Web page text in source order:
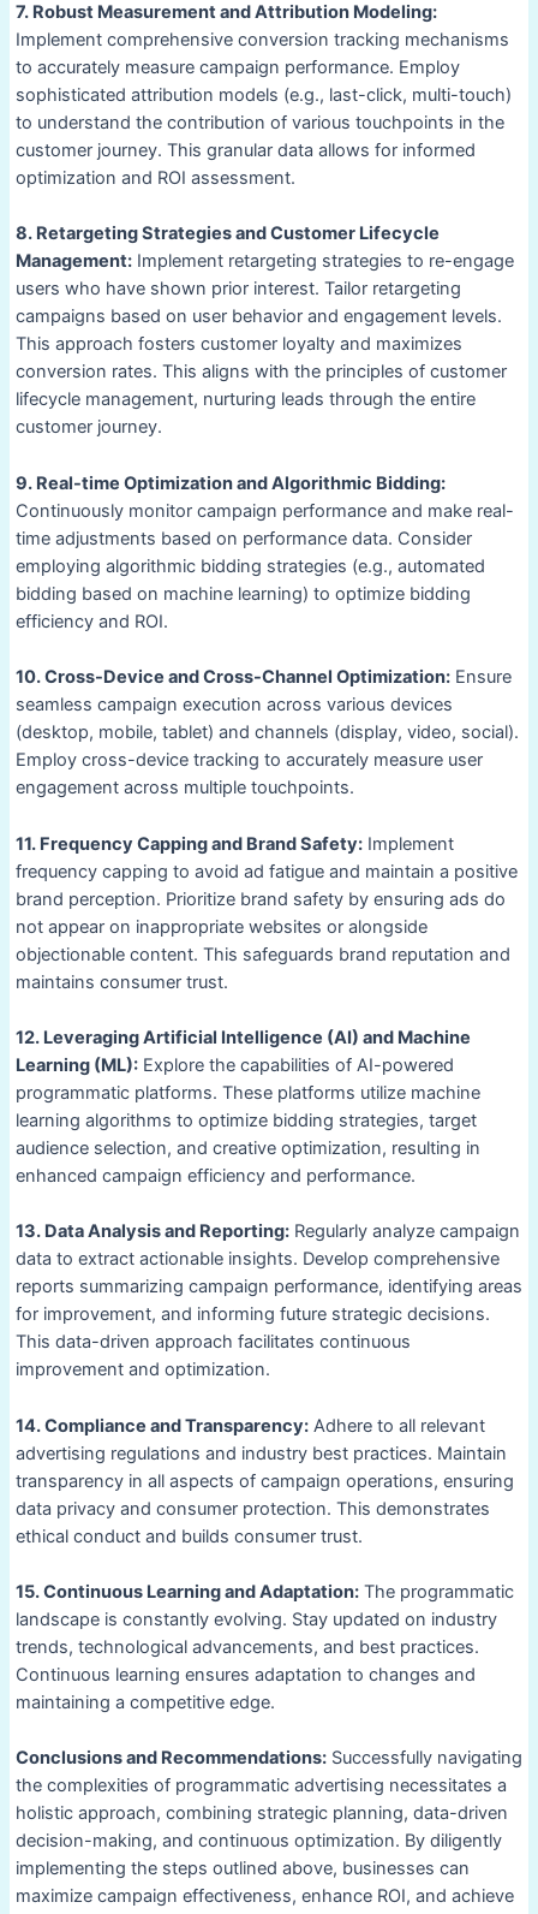
7. Robust Measurement and Attribution Modeling:
Implement comprehensive conversion tracking mechanisms
to accurately measure campaign performance. Employ
sophisticated attribution models (e.g., last-click, multi-touch)
to understand the contribution of various touchpoints in the
customer journey. This granular data allows for informed
optimization and ROI assessment.
8. Retargeting Strategies and Customer Lifecycle
Management:Implement retargeting strategies to re-engage
users who have shown prior interest. Tailor retargeting
campaigns based on user behavior and engagement levels.
This approach fosters customer loyalty and maximizes
conversion rates. This aligns with the principles of customer
lifecycle management, nurturing leads through the entire
customer journey.
9. Real-time Optimization and Algorithmic Bidding:
Continuously monitor campaign performance and make real-
time adjustments based on performance data. Consider
employing algorithmic bidding strategies (e.g., automated
bidding based on machine learning) to optimize bidding
efficiency and ROI.
10. Cross-Device and Cross-Channel Optimization:Ensure
seamless campaign execution across various devices
(desktop, mobile, tablet) and channels (display, video, social).
Employ cross-device tracking to accurately measure user
engagement across multiple touchpoints.
11. Frequency Capping and Brand Safety:Implement
frequency capping to avoid ad fatigue and maintain a positive
brand perception. Prioritize brand safety by ensuring ads do
not appear on inappropriate websites or alongside
objectionable content. This safeguards brand reputation and
maintains consumer trust.
12. Leveraging Artificial Intelligence (AI) and Machine
Learning (ML):Explore the capabilities of AI-powered
programmatic platforms. These platforms utilize machine
learning algorithms to optimize bidding strategies, target
audience selection, and creative optimization, resulting in
enhanced campaign efficiency and performance.
13. Data Analysis and Reporting:Regularly analyze campaign
data to extract actionable insights. Develop comprehensive
reports summarizing campaign performance, identifying areas
for improvement, and informing future strategic decisions.
This data-driven approach facilitates continuous
improvement and optimization.
14. Compliance and Transparency:Adhere to all relevant
advertising regulations and industry best practices. Maintain
transparency in all aspects of campaign operations, ensuring
data privacy and consumer protection. This demonstrates
ethical conduct and builds consumer trust.
15. Continuous Learning and Adaptation:The programmatic
landscape is constantly evolving. Stay updated on industry
trends, technological advancements, and best practices.
Continuous learning ensures adaptation to changes and
maintaining a competitive edge.
Conclusions and Recommendations:Successfully navigating
the complexities of programmatic advertising necessitates a
holistic approach, combining strategic planning, data-driven
decision-making, and continuous optimization. By diligently
implementing the steps outlined above, businesses can
maximize campaign effectiveness, enhance ROI, and achieve